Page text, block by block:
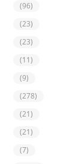
(96)
(23)
(23)
(11)
(9)
(278)
(21)
(21)
(7)